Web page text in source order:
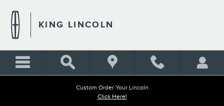
KING LINCOLN
Custom Order Your Lincoln
Click Here!